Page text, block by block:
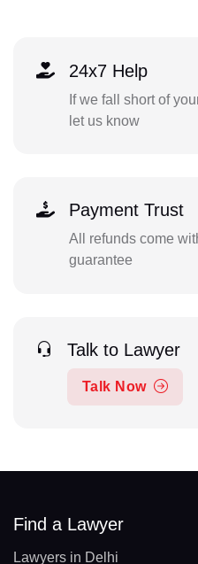
24x7 Help
If we fall short of
let us know
Payment Trust
All refunds come
guarantee
Talk to Lawyer
Talk Now
Find a Lawyer
Lawyers in Delhi